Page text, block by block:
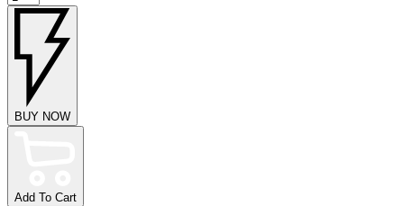
BUY NOW
Add To Cart